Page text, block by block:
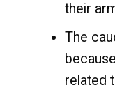
their
The
related